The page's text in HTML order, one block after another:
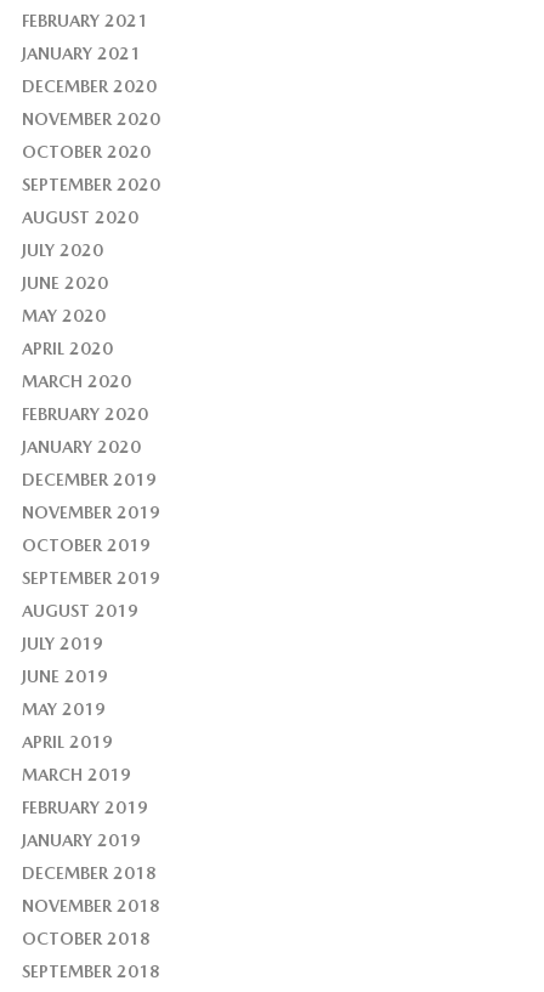
FEBRUARY 2021
JANUARY 2021
DECEMBER 2020
NOVEMBER 2020
OCTOBER 2020
SEPTEMBER 2020
AUGUST 2020
JULY 2020
JUNE 2020
MAY 2020
APRIL 2020
MARCH 2020
FEBRUARY 2020
JANUARY 2020
DECEMBER 2019
NOVEMBER 2019
OCTOBER 2019
SEPTEMBER 2019
AUGUST 2019
JULY 2019
JUNE 2019
MAY 2019
APRIL 2019
MARCH 2019
FEBRUARY 2019
JANUARY 2019
DECEMBER 2018
NOVEMBER 2018
OCTOBER 2018
SEPTEMBER 2018